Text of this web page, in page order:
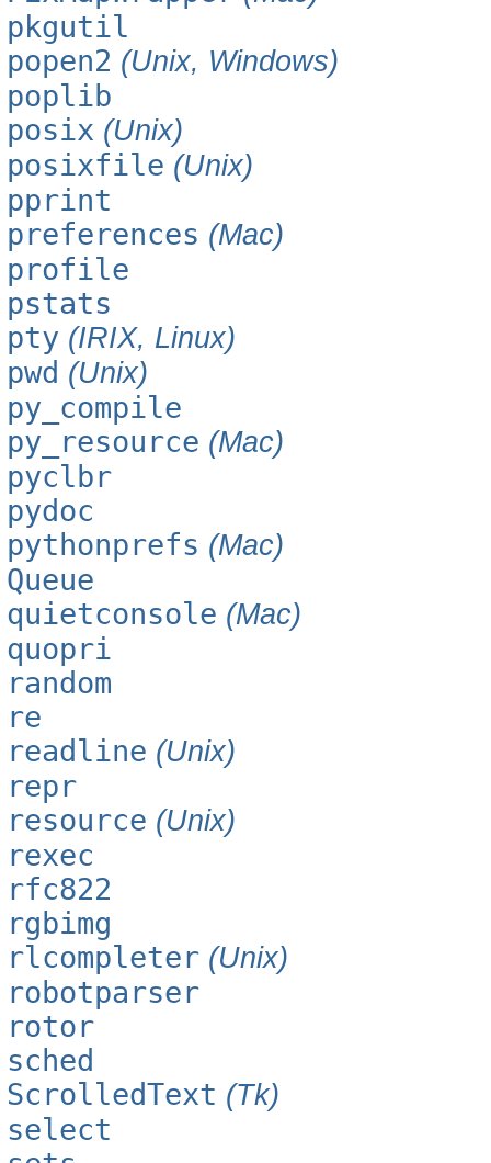
pkgutil
popen2 (Unix, Windows)
poplib
posix (Unix)
posixfile (Unix)
pprint
preferences (Mac)
profile
pstats
pty (IRIX, Linux)
pwd (Unix)
py_compile
py_resource (Mac)
pyclbr
pydoc
pythonprefs (Mac)
Queue
quietconsole (Mac)
quopri
random
re
readline (Unix)
repr
resource (Unix)
rexec
rfc822
rgbimg
rlcompleter (Unix)
robotparser
rotor
sched
ScrolledText (Tk)
select